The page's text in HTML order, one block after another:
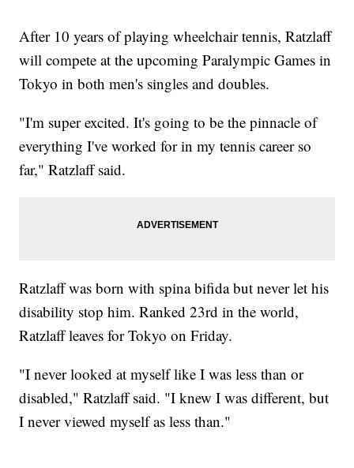
After 10 years of playing wheelchair tennis, Ratzlaff
will compete at the upcoming Paralympic Games in
Tokyo in both men's singles and doubles.
"I'm super excited. It's going to be the pinnacle of
everything I've worked for in my tennis career so
far," Ratzlaff said.
Ratzlaff was born with spina bifida but never let his
disability stop him. Ranked 23rd in the world,
Ratzlaff leaves for Tokyo on Friday.
"I never looked at myself like I was less than or
disabled," Ratzlaff said. "I knew I was different, but
I never viewed myself as less than."